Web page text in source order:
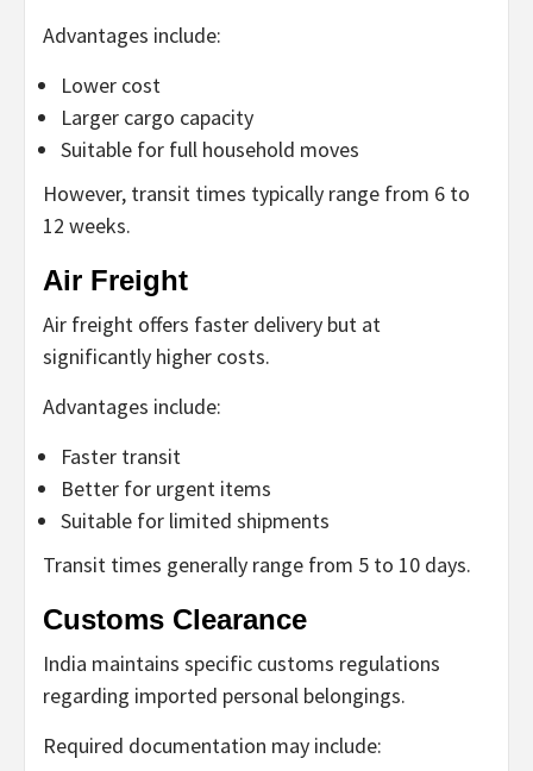
Advantages include:
Lower cost
Larger cargo capacity
Suitable for full household moves
However, transit times typically range from 6 to
12 weeks.
Air Freight
Air freight offers faster delivery but at
significantly higher costs.
Advantages include:
Faster transit
Better for urgent items
Suitable for limited shipments
Transit times generally range from 5 to 10 days.
Customs Clearance
India maintains specific customs regulations
regarding imported personal belongings.
Required documentation may include: